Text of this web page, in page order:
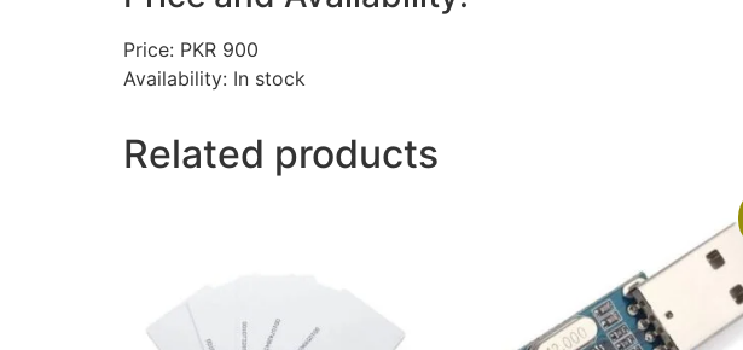
Price: PKR 900
Availability: In stock
Related products